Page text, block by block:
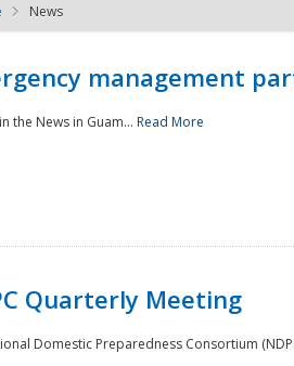
The
News
management
the News in Guam... Read More
Quarterly Meeting
Domestic Preparedness Consortium